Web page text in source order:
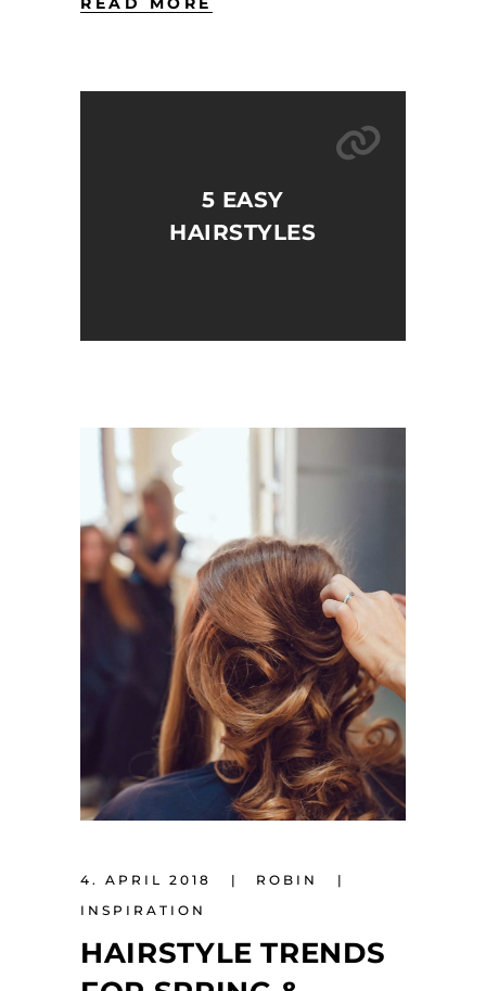
5 EASY
HAIRSTYLES
4. APRIL 2018
ROBIN
INSPIRATION
HAIRSTYLE TRENDS